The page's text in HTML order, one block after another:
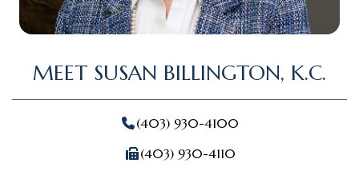
MEET SUSAN BILLINGTON, K.C.
(403) 930-4100
(403) 930-4110